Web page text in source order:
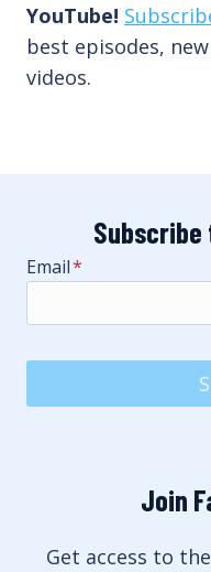
YouTube!
best episodes,
videos.
Email*
Join
Get access to